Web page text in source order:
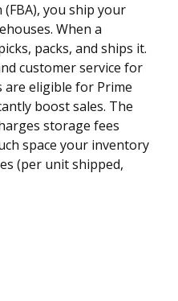
you ship your
When a
packs, and ships it.
customer service for
are eligible for Prime
boost sales. The
storage fees
space your inventory
(per unit shipped,